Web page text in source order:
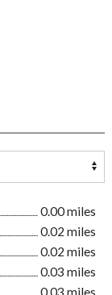
0.00 miles
0.02 miles
0.02 miles
0.03 miles